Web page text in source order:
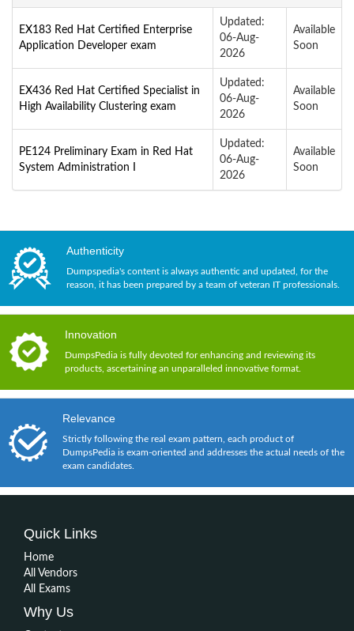
EX183 Red Hat Certified Enterprise
Application Developer exam
Updated:
06-Aug-
2026
Available
Soon
EX436 Red Hat Certified Specialist in
High Availability Clustering exam
Updated:
06-Aug-
2026
Available
Soon
PE124 Preliminary Exam in Red Hat
System Administration I
Updated:
06-Aug-
2026
Available
Soon
Authenticity
Dumpspedia's content is always authentic and updated, for the
reason, it has been prepared by a team of veteran IT professionals.
Innovation
DumpsPedia is fully devoted for enhancing and reviewing its
products, ascertaining an unparalleled innovative format.
Relevance
Strictly following the real exam pattern, each product of
DumpsPedia is exam-oriented and addresses the actual needs of the
exam candidates.
Quick Links
Home
All Vendors
All Exams
Why Us